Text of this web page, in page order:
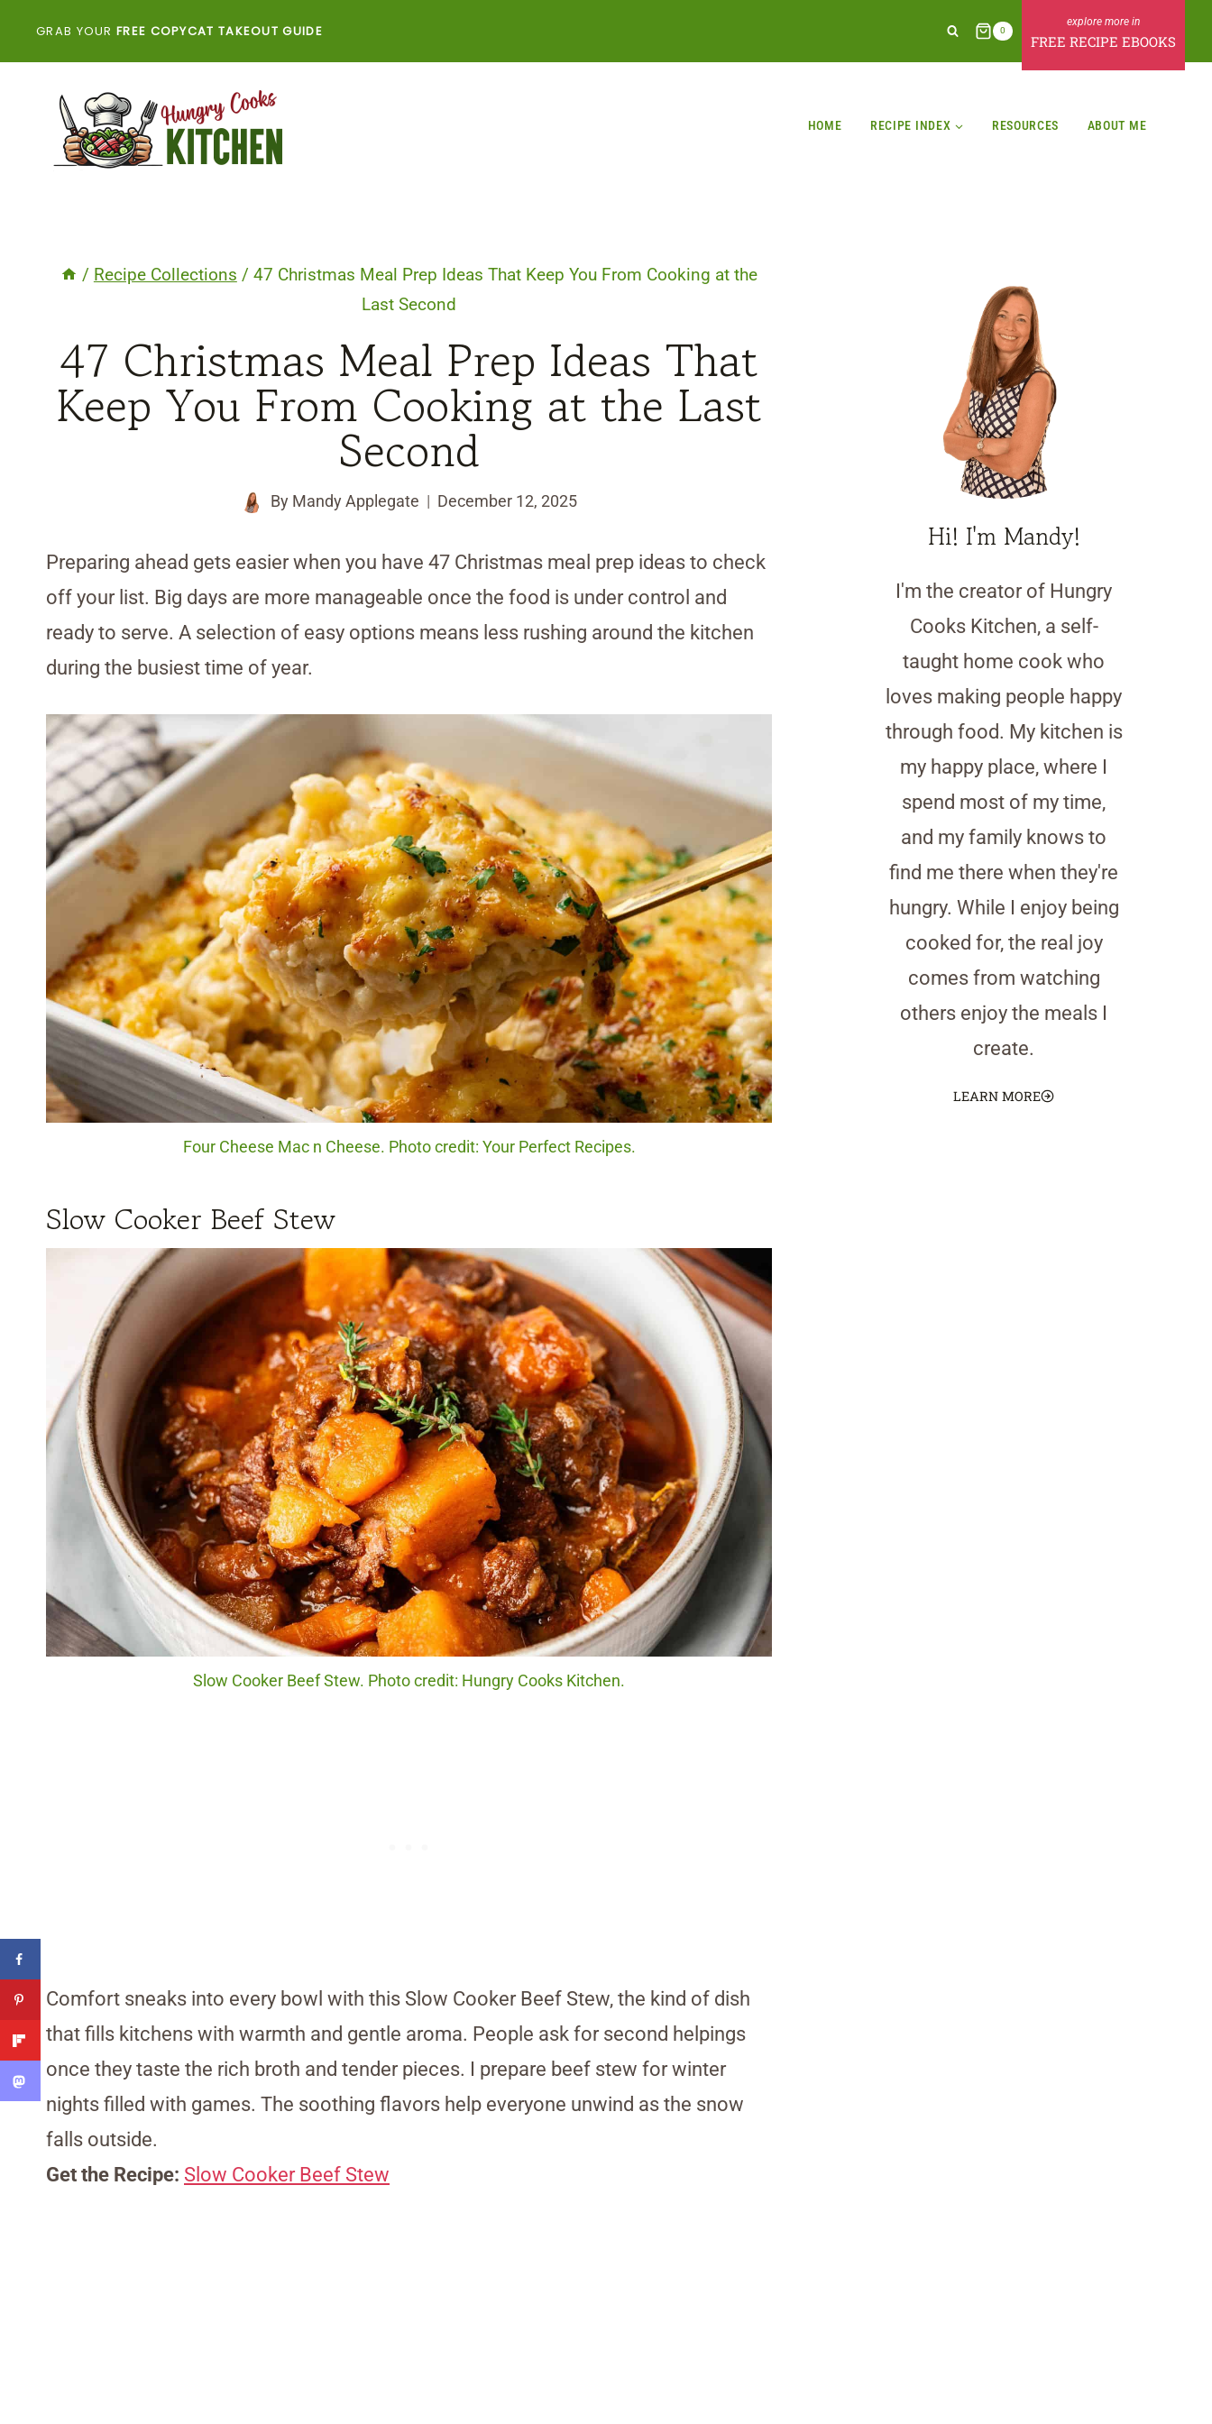
GRAB YOUR FREE COPYCAT TAKEOUT GUIDE 0
FREE RECIPE EBOOKS
HOME RECIPE INDEX RESOURCES ABOUT ME
/ Recipe Collections / 47 Christmas Meal Prep Ideas That Keep You From Cooking at the
Last Second
47 Christmas Meal Prep Ideas That
Keep You From Cooking at the Last
Second
By Mandy Applegate December 12, 2025
Preparing ahead gets easier when you have 47 Christmas meal prep ideas to check
off your list. Big days are more manageable once the food is under control and
ready to serve. A selection of easy options means less rushing around the kitchen
during the busiest time of year.
Four Cheese Mac n Cheese. Photo credit: Your Perfect Recipes.
Slow Cooker Beef Stew
Slow Cooker Beef Stew. Photo credit: Hungry Cooks Kitchen.
Comfort sneaks into every bowl with this Slow Cooker Beef Stew, the kind of dish
that fills kitchens with warmth and gentle aroma. People ask for second helpings
once they taste the rich broth and tender pieces. I prepare beef stew for winter
nights filled with games. The soothing flavors help everyone unwind as the snow
falls outside.
Get the Recipe: Slow Cooker Beef Stew
Hi! I'm Mandy!
I'm the creator of Hungry
Cooks Kitchen, a self-
taught home cook who
loves making people happy
through food. My kitchen is
my happy place, where I
spend most of my time,
and my family knows to
find me there when they're
hungry. While I enjoy being
cooked for, the real joy
comes from watching
others enjoy the meals I
create.
LEARN MORE